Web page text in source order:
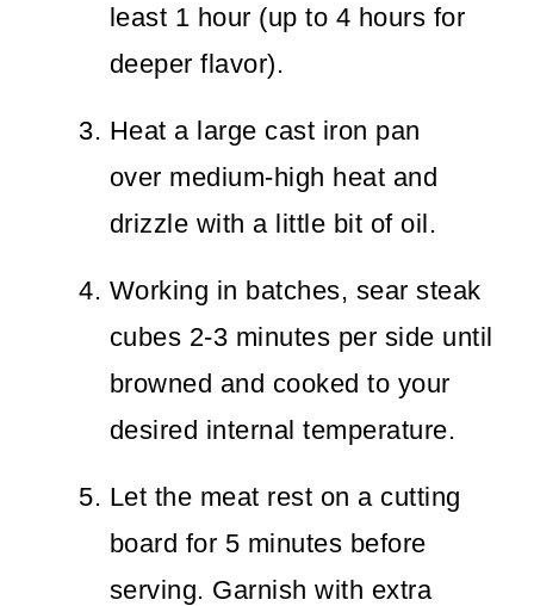
least 1 hour (up to 4 hours for
deeper flavor).
Heat a large cast iron pan
over medium-high heat and
drizzle with a little bit of oil.
Working in batches, sear steak
cubes 2-3 minutes per side until
browned and cooked to your
desired internal temperature.
Let the meat rest on a cutting
board for 5 minutes before
serving. Garnish with extra